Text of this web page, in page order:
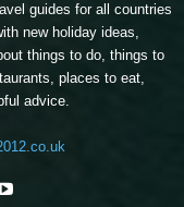
guides for all countries
new holiday ideas,
things to do, things to
places to eat,
advice.